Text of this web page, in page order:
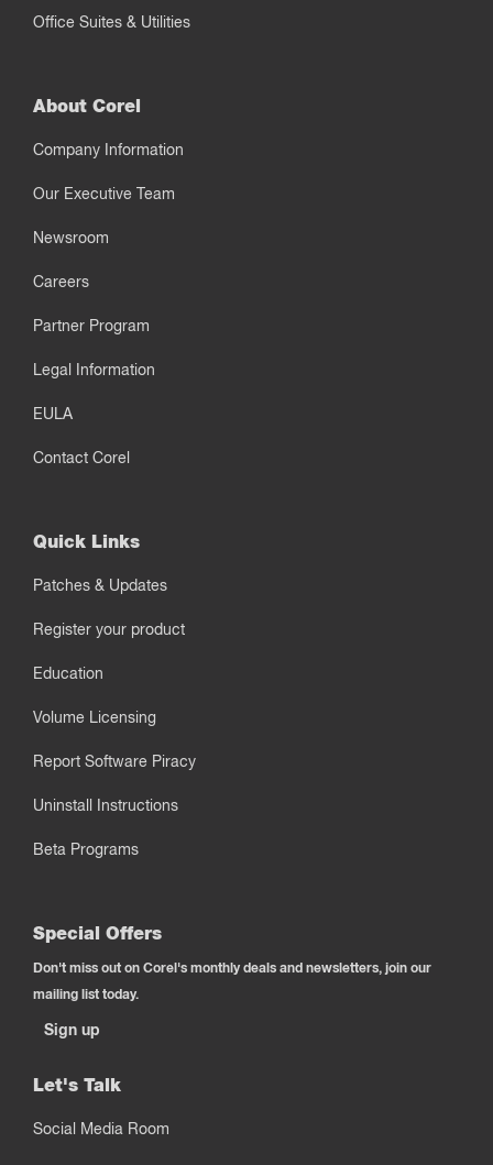
Office Suites & Utilities
About Corel
Company Information
Our Executive Team
Newsroom
Careers
Partner Program
Legal Information
EULA
Contact Corel
Quick Links
Patches & Updates
Register your product
Education
Volume Licensing
Report Software Piracy
Uninstall Instructions
Beta Programs
Special Offers
Don't miss out on Corel's monthly deals and newsletters, join our
mailing list today.
Sign up
Let's Talk
Social Media Room